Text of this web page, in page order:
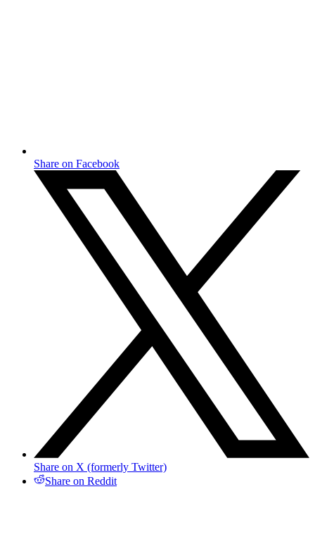
Share on Facebook
Share on X (formerly Twitter)
Share on Reddit